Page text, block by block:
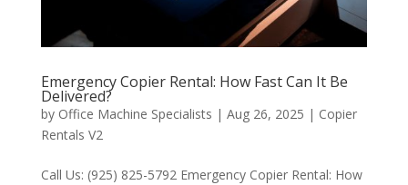
Emergency Copier Rental: How Fast Can It Be
Delivered?
by Office Machine Specialists | Aug 26, 2025 | Copier
Rentals V2
Call Us: (925) 825-5792 Emergency Copier Rental: How